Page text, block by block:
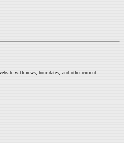
with news, tour dates, and other current